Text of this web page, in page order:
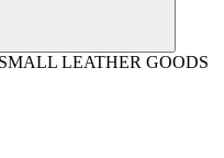
LEATHER GOODS